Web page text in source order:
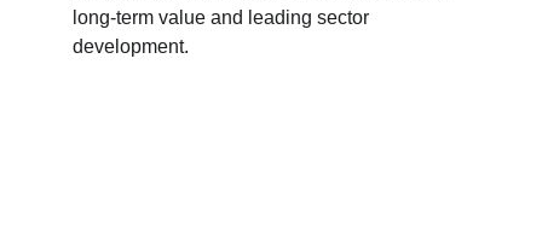
long-term value and leading sector
development.